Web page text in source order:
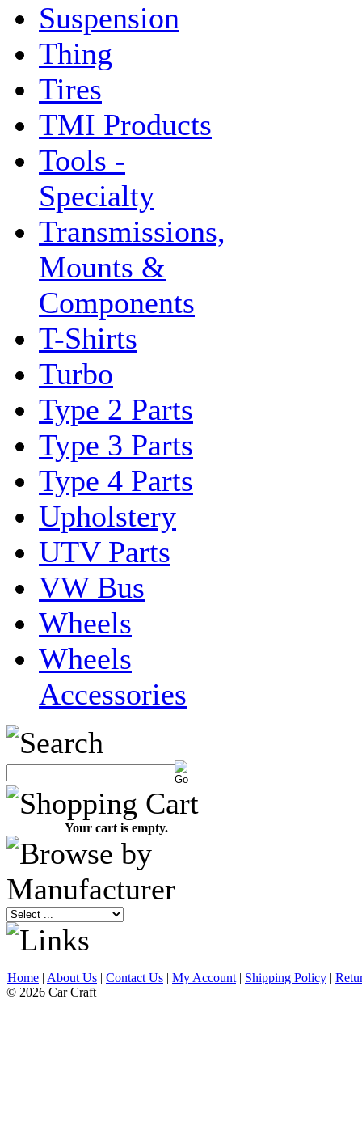
Suspension
Thing
Tires
TMI Products
Tools -
Specialty
Transmissions,
Mounts &
Components
T-Shirts
Turbo
Type 2 Parts
Type 3 Parts
Type 4 Parts
Upholstery
UTV Parts
VW Bus
Wheels
Wheels
Accessories
Your cart is empty.
Home | About Us | Contact Us | My Account | Shipping Policy |
© 2026 Car Craft